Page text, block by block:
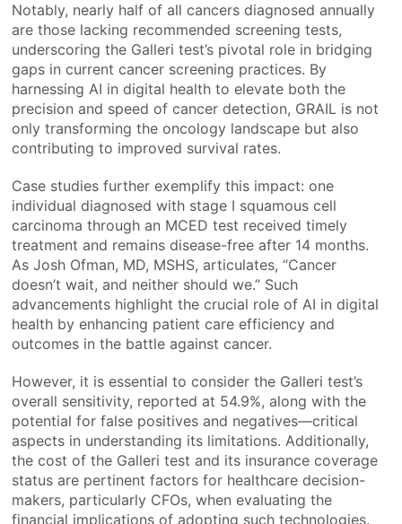
Notably, nearly half of all cancers diagnosed annually
are those lacking recommended screening tests,
underscoring the Galleri test’s pivotal role in bridging
gaps in current cancer screening practices. By
harnessing AI in digital health to elevate both the
precision and speed of cancer detection, GRAIL is not
only transforming the oncology landscape but also
contributing to improved survival rates.
Case studies further exemplify this impact: one
individual diagnosed with stage I squamous cell
carcinoma through an MCED test received timely
treatment and remains disease-free after 14 months.
As Josh Ofman, MD, MSHS, articulates, “Cancer
doesn’t wait, and neither should we.” Such
advancements highlight the crucial role of AI in digital
health by enhancing patient care efficiency and
outcomes in the battle against cancer.
However, it is essential to consider the Galleri test’s
overall sensitivity, reported at 54.9%, along with the
potential for false positives and negatives—critical
aspects in understanding its limitations. Additionally,
the cost of the Galleri test and its insurance coverage
status are pertinent factors for healthcare decision-
makers, particularly CFOs, when evaluating the
financial implications of adopting such technologies.